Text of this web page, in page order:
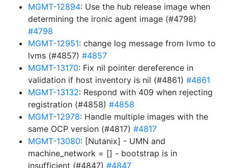
MGMT-12894: Use the hub release image when
determining the ironic agent image (#4798)
#4798
MGMT-12951: change log message from lvmo to
lvms (#4857) #4857
MGMT-13170: Fix nil pointer dereference in
validation if host inventory is nil (#4861) #4861
MGMT-13132: Respond with 409 when rejecting
registration (#4858) #4858
MGMT-12978: Handle multiple images with the
same OCP version (#4817) #4817
MGMT-13080: [Nutanix] - UMN and
machine_network = [] - bootstrap is in
insufficient (#4847) #4847